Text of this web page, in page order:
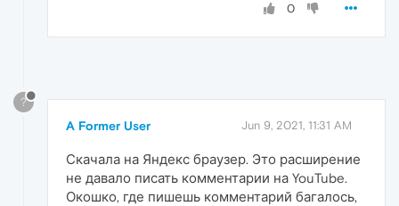
0
?
A Former User Jun 9, 2021, 11:31 AM
Скачала на Яндекс браузер. Это расширение
не давало писать комментарии на YouTube.
Окошко, где пишешь комментарий багалось,